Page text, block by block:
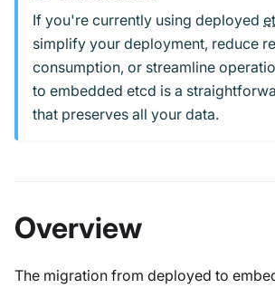
If you're currently using deployed
simplify your deployment, reduce
consumption, or streamline
to embedded etcd is a
that preserves all your data.
Overview
The migration from deployed to